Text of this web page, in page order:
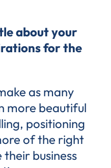
about your
for the
as many
more beautiful
positioning
of the right
business